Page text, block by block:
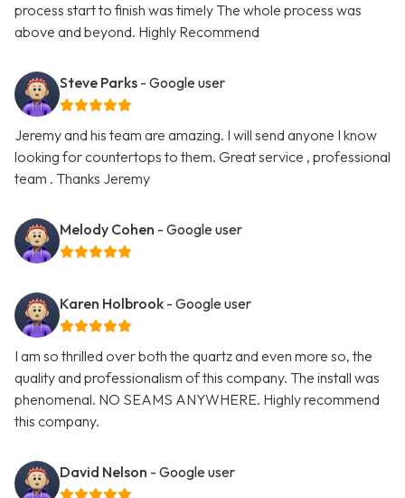
process start to finish was timely The whole process was
above and beyond. Highly Recommend
Steve Parks - Google user
Jeremy and his team are amazing. I will send anyone I know
looking for countertops to them. Great service , professional
team . Thanks Jeremy
Melody Cohen - Google user
Karen Holbrook - Google user
I am so thrilled over both the quartz and even more so, the
quality and professionalism of this company. The install was
phenomenal. NO SEAMS ANYWHERE. Highly recommend
this company.
David Nelson - Google user